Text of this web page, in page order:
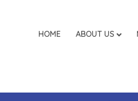
HOME ABOUT US